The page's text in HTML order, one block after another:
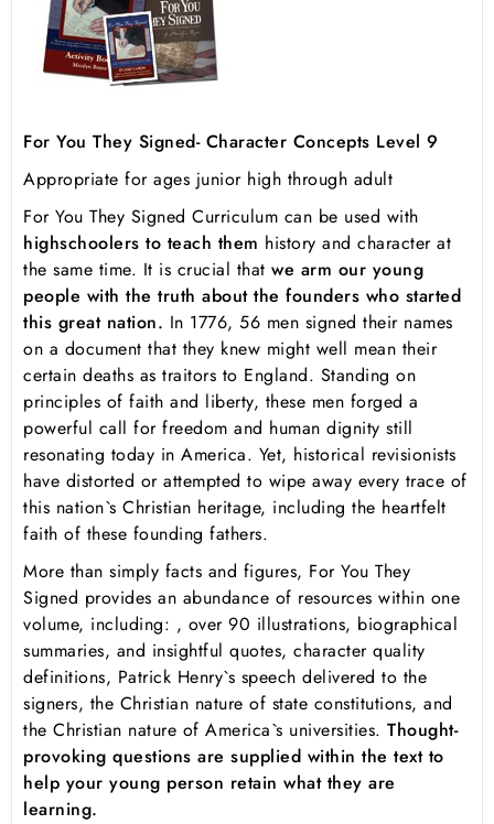
For You They Signed- Character Concepts Level 9
Appropriate for ages junior high through adult
For You They Signed Curriculum can be used with
highschoolers to teach them history and character at
the same time. It is crucial that we arm our young
people with the truth about the founders who started
this great nation. In 1776, 56 men signed their names
on a document that they knew might well mean their
certain deaths as traitors to England. Standing on
principles of faith and liberty, these men forged a
powerful call for freedom and human dignity still
resonating today in America. Yet, historical revisionists
have distorted or attempted to wipe away every trace of
this nation`s Christian heritage, including the heartfelt
faith of these founding fathers.
More than simply facts and figures, For You They
Signed provides an abundance of resources within one
volume, including: , over 90 illustrations, biographical
summaries, and insightful quotes, character quality
definitions, Patrick Henry`s speech delivered to the
signers, the Christian nature of state constitutions, and
the Christian nature of America`s universities. Thought-
provoking questions are supplied within the text to
help your young person retain what they are
learning.